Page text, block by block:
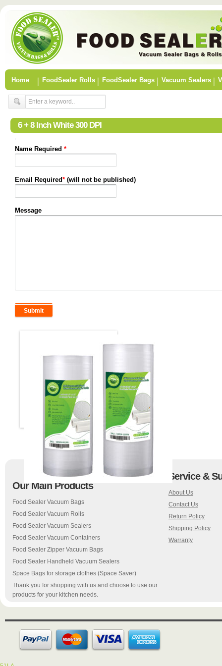
Home FoodSealer Rolls FoodSealer Bags Vacuum Sealers
6 + 8 Inch White 300 DPI
Name Required *
Email Required* (will not be published)
Message
Our Main Products
Food Sealer Vacuum Bags
Food Sealer Vacuum Rolls
Food Sealer Vacuum Sealers
Food Sealer Vacuum Containers
Food Sealer Zipper Vacuum Bags
Food Sealer Handheld Vacuum Sealers
Space Bags for storage clothes (Space Saver)
Thank you for shopping with us and choose to use our
products for your kitchen needs.
Service &
About Us
Contact Us
Return Policy
Shipping Policy
Warranty